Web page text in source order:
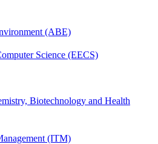
(ABE)
Science (EECS)
Biotechnology and Health
(ITM)